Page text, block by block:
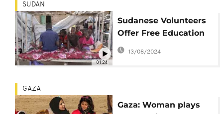
01:24
SUDAN
Sudanese Volunteers
Offer Free Education
to War-Displaced
Children
13/08/2024
GAZA
Gaza: Woman plays